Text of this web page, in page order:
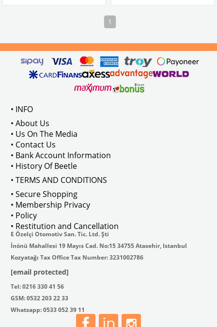
1
• INFO
• About Us
• Us On The Media
• Contact Us
• Bank Account Information
• History Of Beetle
• TERMS AND CONDITIONS
• Secure Shopping
• Membership Privacy
• Policy
• Restitution and Cancellation
E Özelçi Otomotiv San. Tic. Ltd. Şti
İnönü Mahallesi 19 Mayıs Cad. No:15 34755 Atasehir, Istanbul
Kozyatağı Tax Office Tax Number: 3231002786
[email protected]
Tel: 0216 330 41 56
GSM: 0532 203 22 33
Whatsapp: 0533 052 39 11